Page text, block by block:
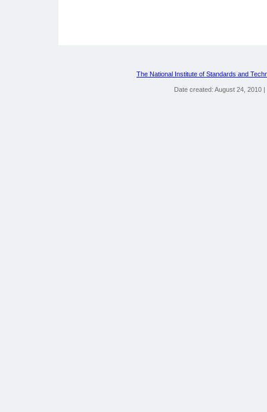
The National Institute of Standards and
Date created: August 24,